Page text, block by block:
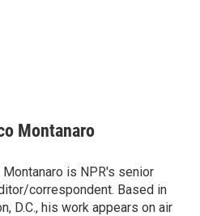
Montanaro
Montanaro is NPR's senior
correspondent. Based in
D.C., his work appears on air